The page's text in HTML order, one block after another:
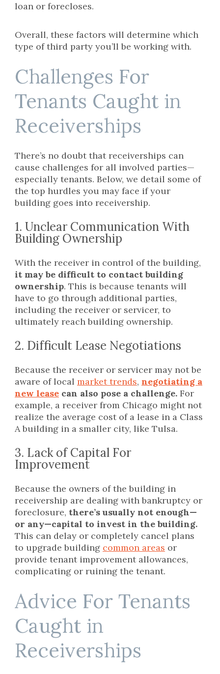
loan or forecloses.
Overall, these factors will determine which
type of third party you’ll be working with.
Challenges For
Tenants Caught in
Receiverships
There’s no doubt that receiverships can
cause challenges for all involved parties—
especially tenants. Below, we detail some of
the top hurdles you may face if your
building goes into receivership.
1. Unclear Communication With
Building Ownership
With the receiver in control of the building,
it may be difficult to contact building
ownership. This is because tenants will
have to go through additional parties,
including the receiver or servicer, to
ultimately reach building ownership.
2. Difficult Lease Negotiations
Because the receiver or servicer may not be
aware of local market trends, negotiating a
new lease can also pose a challenge. For
example, a receiver from Chicago might not
realize the average cost of a lease in a Class
A building in a smaller city, like Tulsa.
3. Lack of Capital For
Improvement
Because the owners of the building in
receivership are dealing with bankruptcy or
foreclosure, there’s usually not enough—
or any—capital to invest in the building.
This can delay or completely cancel plans
to upgrade building common areas or
provide tenant improvement allowances,
complicating or ruining the tenant.
Advice For Tenants
Caught in
Receiverships